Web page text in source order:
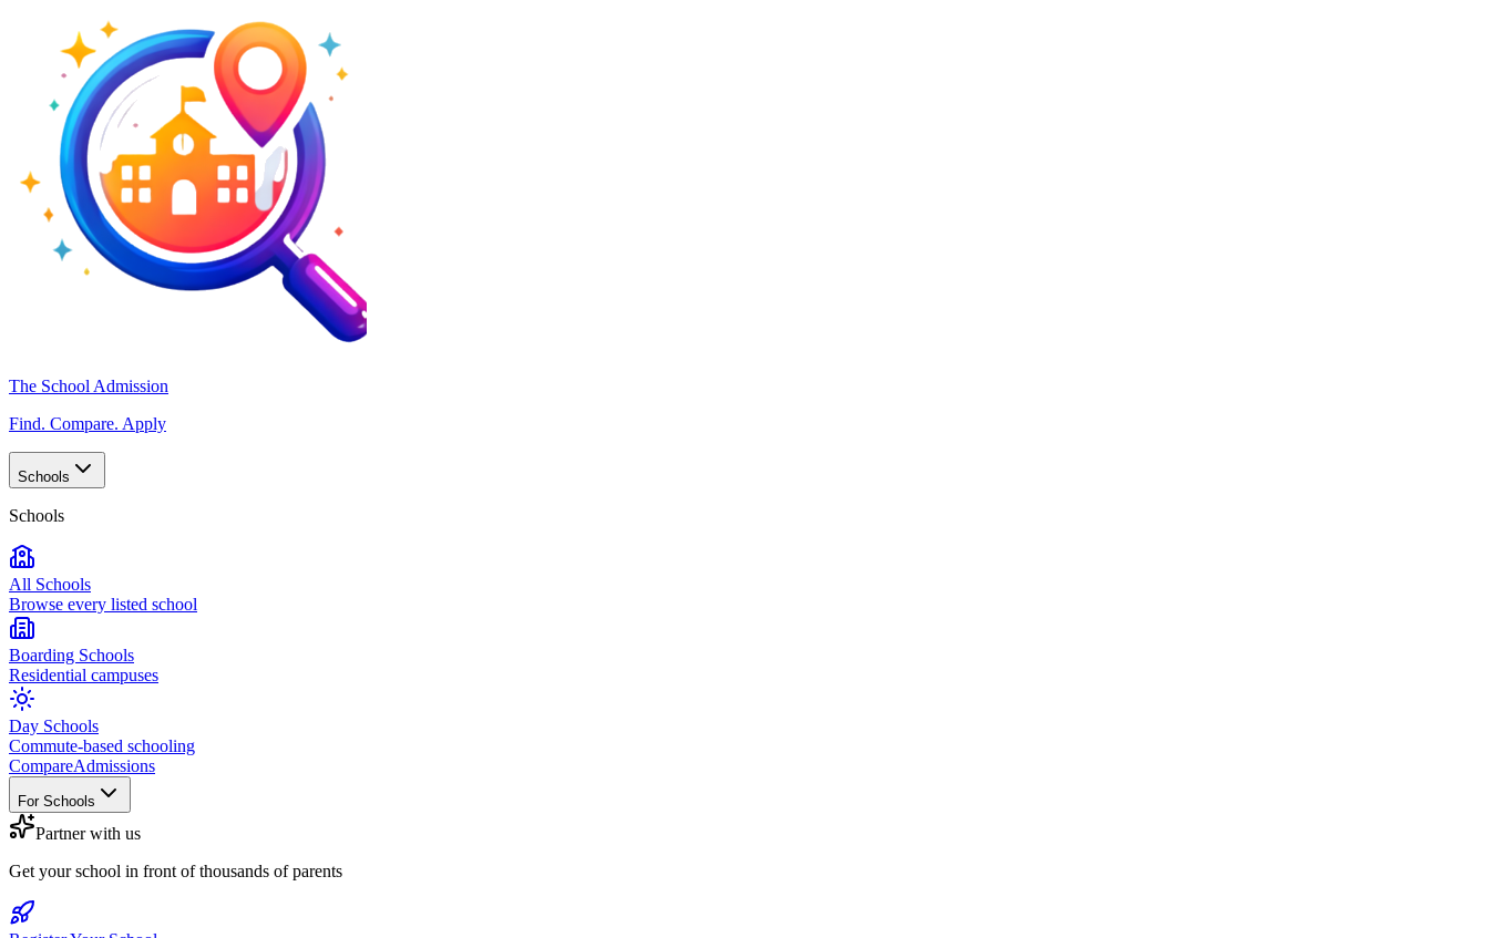
The School Admission
Find. Compare. Apply
Schools
Schools
All Schools
Browse every listed school
Boarding Schools
Residential campuses
Day Schools
Commute-based schooling
CompareAdmissions
For Schools
Partner with us
Get your school in front of thousands of parents